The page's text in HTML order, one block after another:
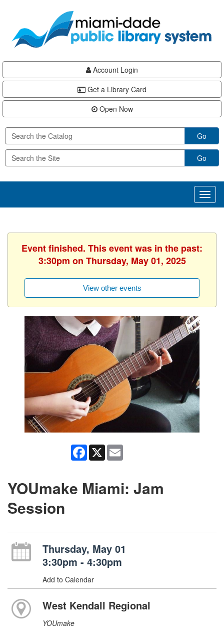
content
Account Login
Get a Library Card
Open Now
Go
Go
Event finished. This event was in the past:
3:30pm on Thursday, May 01, 2025
View other events
Facebook
X
YOUmake Miami: Jam
Session
Thursday, May 01
3:30pm - 4:30pm
Add to Calendar
West Kendall Regional
YOUmake